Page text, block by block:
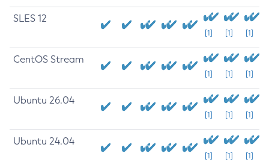
SLES 12
[1] [1] [1]
CentOS Stream
[1] [1] [1]
Ubuntu 26.04
[1] [1] [1]
Ubuntu 24.04
[1] [1] [1]